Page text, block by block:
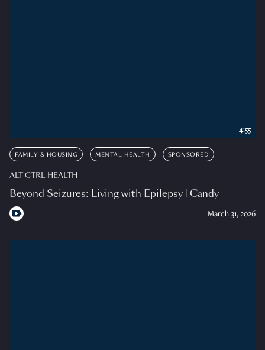
FAMILY & HOUSING MENTAL HEALTH SPONSORED
ALT CTRL HEALTH
Beyond Seizures: Living with Epilepsy | Candy
March 31, 2026
4:55